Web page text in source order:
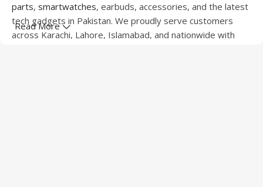
parts, smartwatches, earbuds, accessories, and the latest
tech gadgets in Pakistan. We proudly serve customers
across Karachi, Lahore, Islamabad, and nationwide with
Read More